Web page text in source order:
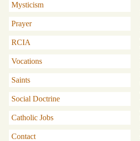
Mysticism
Prayer
RCIA
Vocations
Saints
Social Doctrine
Catholic Jobs
Contact